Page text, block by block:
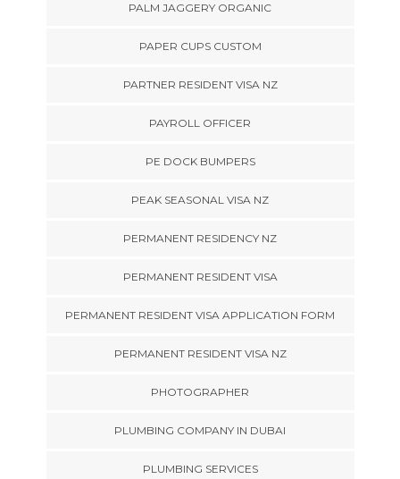
PALM JAGGERY ORGANIC
PAPER CUPS CUSTOM
PARTNER RESIDENT VISA NZ
PAYROLL OFFICER
PE DOCK BUMPERS
PEAK SEASONAL VISA NZ
PERMANENT RESIDENCY NZ
PERMANENT RESIDENT VISA
PERMANENT RESIDENT VISA APPLICATION FORM
PERMANENT RESIDENT VISA NZ
PHOTOGRAPHER
PLUMBING COMPANY IN DUBAI
PLUMBING SERVICES